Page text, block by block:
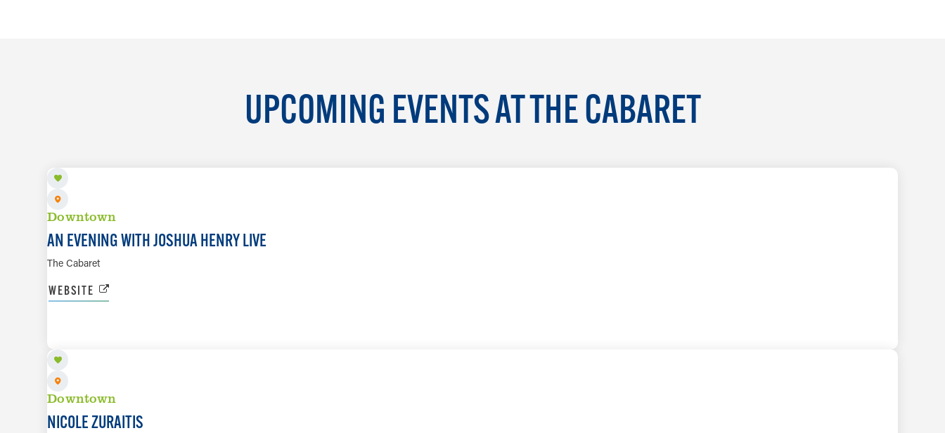
UPCOMING EVENTS AT THE CABARET
Downtown
AN EVENING WITH JOSHUA HENRY LIVE
The Cabaret
WEBSITE
Downtown
NICOLE ZURAITIS